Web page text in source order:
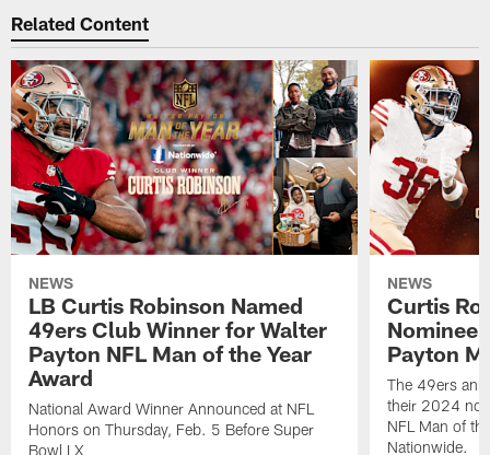
Related Content
NEWS
LB Curtis Robinson Named
49ers Club Winner for Walter
Payton NFL Man of the Year
Award
National Award Winner Announced at NFL
Honors on Thursday, Feb. 5 Before Super
Bowl LX
NEWS
Curtis
Nominee
Payton
The 49ers
their 2024
NFL Man of
Nationwide.